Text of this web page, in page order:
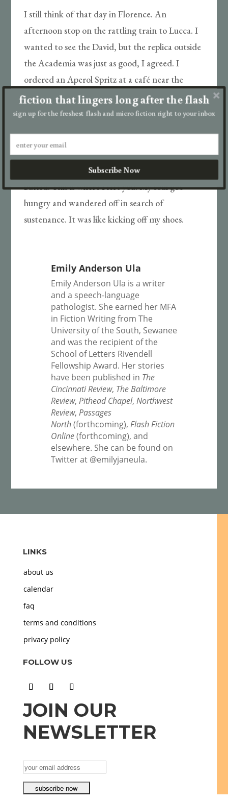
I still think of that day in Florence. An
afternoon stop on the rattling train to Lucca. I
wanted to see the David, but the replica outside
the Academia was just as good, I agreed. I
ordered an Aperol Spritz at a café near the
Duomo. You said my accent was wrong.
I think of Beatrice. How you would call me by
her name. Featherbrained, ethereal Beatrice. So
sweetly uninhabited, bless her heart. I can still
see you at that altar, where she’s not even
buried. This is where I left you. My soul got
hungry and wandered off in search of
sustenance. It was like kicking off my shoes.
Emily Anderson Ula
Emily Anderson Ula is a writer
and a speech-language
pathologist. She earned her MFA
in Fiction Writing from The
University of the South, Sewanee
and was the recipient of the
School of Letters Rivendell
Fellowship Award. Her stories
have been published in The
Cincinnati Review, The Baltimore
Review, Pithead Chapel, Northwest
Review, Passages
North(forthcoming), Flash Fiction
Online(forthcoming), and
elsewhere. She can be found on
Twitter at @emilyjaneula.
LINKS
about us
calendar
faq
terms and conditions
privacy policy
FOLLOW US
JOIN OUR
NEWSLETTER
fiction that lingers long after the flash
sign up for the freshest flash and micro fiction right to your inbox
Subscribe Now